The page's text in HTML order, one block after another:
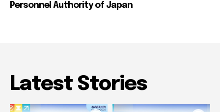
Personnel Authority of Japan
Latest Stories